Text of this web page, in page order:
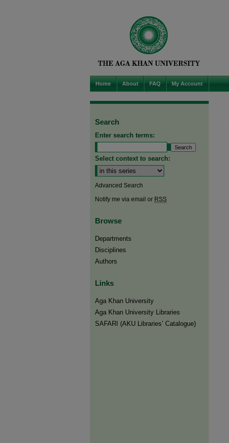
Home About FAQ My Account
Search
Enter search terms:
Select context to search:
Advanced Search
Notify me via email or RSS
Browse
Departments
Disciplines
Authors
Links
Aga Khan University
Aga Khan University Libraries
SAFARI (AKU Libraries’ Catalogue)